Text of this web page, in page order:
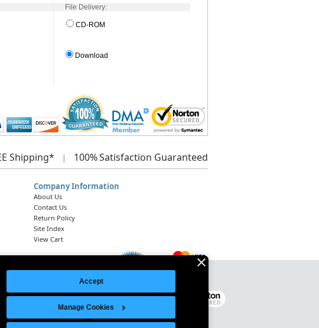
Accept
Manage Cookies
File Delivery:
CD-ROM
Download
Shipping* | 100%Satisfaction Guaranteed
Company Information
About Us
Contact Us
Return Policy
Site Index
View Cart
CA 92614
Legal Notice | Site Index
© 2026 Intelligent Direct, Inc.